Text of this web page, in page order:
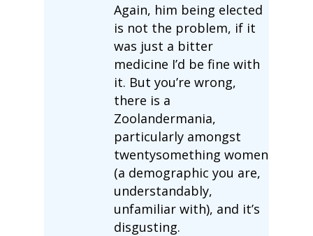
Again, him being elected
is not the problem, if it
was just a bitter
medicine I’d be fine with
it. But you’re wrong,
there is a
Zoolandermania,
particularly amongst
twentysomething women
(a demographic you are,
understandably,
unfamiliar with), and it’s
disgusting.